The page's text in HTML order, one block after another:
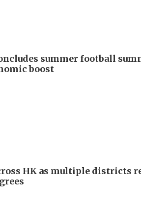
summer football
boost
HK as multiple districts